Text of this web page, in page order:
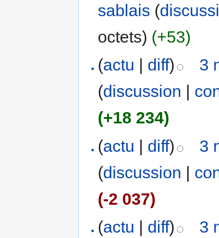
sablais (
octets) (+53)
(actu | diff)
3
(discussion |
(+18 234)
(actu | diff)
3
(discussion |
(-2 037)
(actu | diff)
3